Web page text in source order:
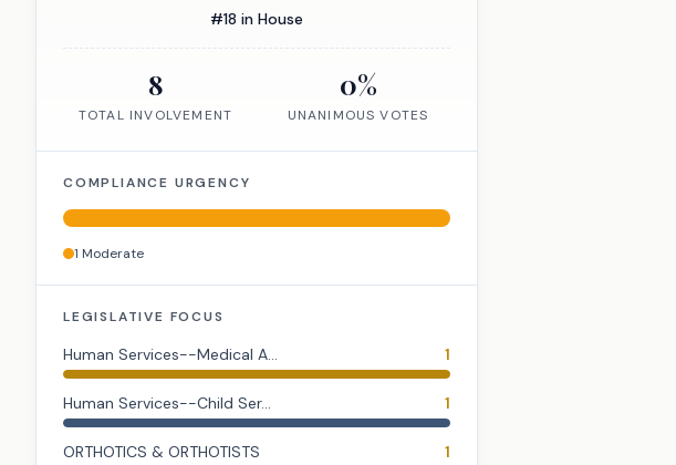
#18 in House
8
TOTAL INVOLVEMENT
0%
UNANIMOUS VOTES
COMPLIANCE URGENCY
1 Moderate
LEGISLATIVE FOCUS
Human Services--Medical A... 1
Human Services--Child Ser... 1
ORTHOTICS & ORTHOTISTS 1